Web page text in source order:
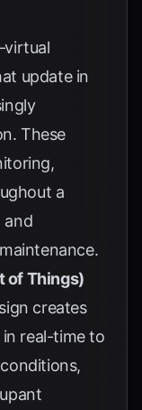
update in
These
a
and
of Things)
creates
real-time to